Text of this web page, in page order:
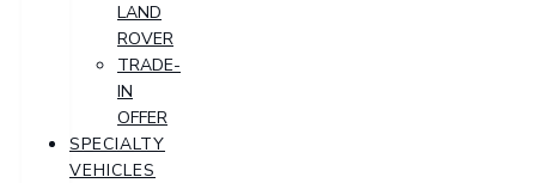
LAND
ROVER
TRADE-
IN
OFFER
SPECIALTY
VEHICLES